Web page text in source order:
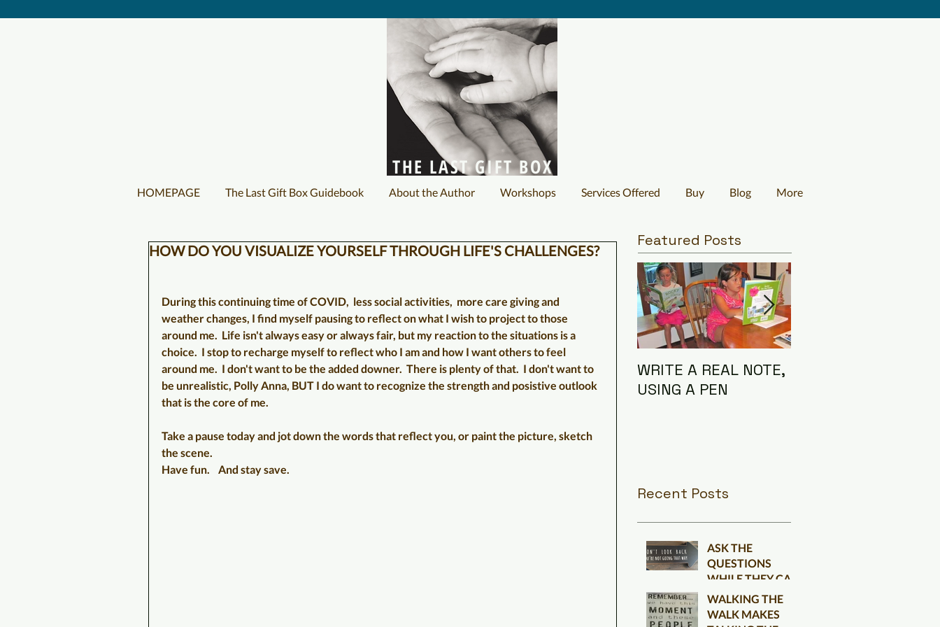
THE LAST GIFT BOX
HOMEPAGE The Last Gift Box Guidebook About the Author Workshops Services Offered Buy Blog More
HOW DO YOU VISUALIZE YOURSELF THROUGH LIFE'S CHALLENGES?
During this continuing time of COVID,  less social activities,  more care giving and
weather changes, I find myself pausing to reflect on what I wish to project to those
around me.  Life isn't always easy or always fair, but my reaction to the situations is a
choice.  I stop to recharge myself to reflect who I am and how I want others to feel
around me.  I don't want to be the added downer.  There is plenty of that.  I don't want to
be unrealistic, Polly Anna, BUT I do want to recognize the strength and posistive outlook
that is the core of me.
Take a pause today and jot down the words that reflect you, or paint the picture, sketch
the scene.
Have fun.    And stay save.
Featured Posts
WRITE A REAL NOTE,
USING A PEN
Recent Posts
ASK THE
QUESTIONS
WHILE THEY CAN
BE ANSWERED
WALKING THE
WALK MAKES